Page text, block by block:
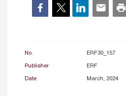
No. ERF30_157
Publisher ERF
Date March, 2024